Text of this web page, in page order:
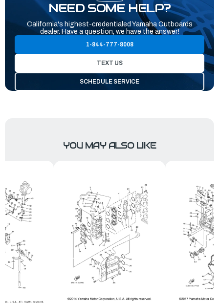
NEED SOME HELP?
California's highest-credentialed Yamaha Outboards
dealer. Have a question, we have the answer!
1-844-777-8008
TEXT US
SCHEDULE SERVICE
YOU MAY ALSO LIKE